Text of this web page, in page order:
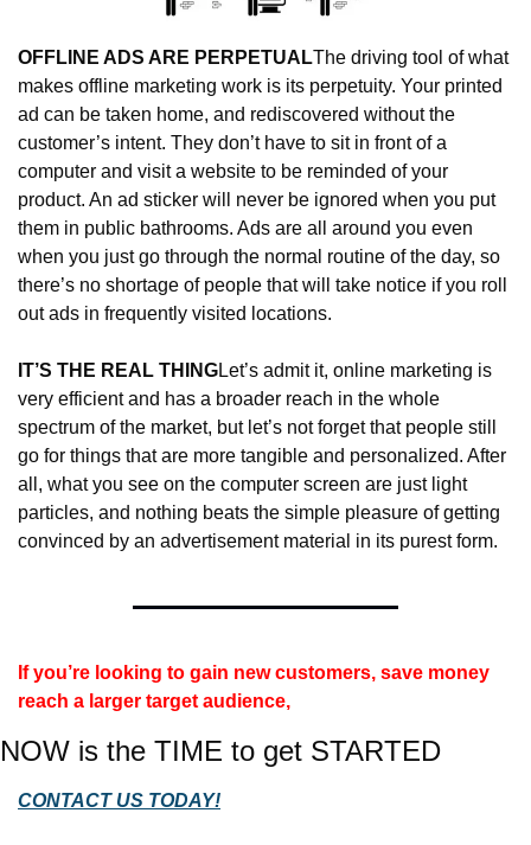
OFFLINE ADS ARE PERPETUALThe driving tool of what
makes offline marketing work is its perpetuity. Your printed
ad can be taken home, and rediscovered without the
customer’s intent. They don’t have to sit in front of a
computer and visit a website to be reminded of your
product. An ad sticker will never be ignored when you put
them in public bathrooms. Ads are all around you even
when you just go through the normal routine of the day, so
there’s no shortage of people that will take notice if you roll
out ads in frequently visited locations.
IT’S THE REAL THINGLet’s admit it, online marketing is
very efficient and has a broader reach in the whole
spectrum of the market, but let’s not forget that people still
go for things that are more tangible and personalized. After
all, what you see on the computer screen are just light
particles, and nothing beats the simple pleasure of getting
convinced by an advertisement material in its purest form.
reach a larger target audience,
NOW is the TIME to get STARTED
CONTACT US TODAY!